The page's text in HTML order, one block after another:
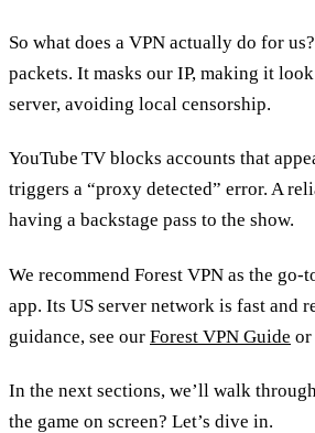
So what does a VPN actually do for
packets. It masks our IP, making it
server, avoiding local censorship.
YouTube TV blocks accounts that
triggers a “proxy detected” error. A
having a backstage pass to the show.
We recommend Forest VPN as the
app. Its US server network is fast and
guidance, see our Forest VPN Guide or
In the next sections, we’ll walk
the game on screen? Let’s dive in.